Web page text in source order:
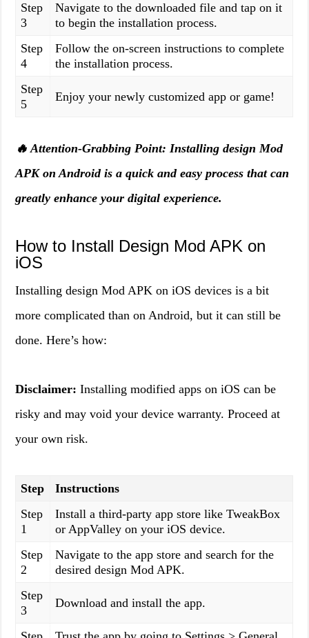
Step
3
Navigate to the downloaded file and tap on it
to begin the installation process.
Step
4
Follow the on-screen instructions to complete
the installation process.
Step
5
Enjoy your newly customized app or game!
🔥 Attention-Grabbing Point: Installing design Mod
APK on Android is a quick and easy process that can
greatly enhance your digital experience.
How to Install Design Mod APK on
iOS
Installing design Mod APK on iOS devices is a bit
more complicated than on Android, but it can still be
done. Here’s how:
Disclaimer: Installing modified apps on iOS can be
risky and may void your device warranty. Proceed at
your own risk.
Step
Instructions
Step
1
Install a third-party app store like TweakBox
or AppValley on your iOS device.
Step
2
Navigate to the app store and search for the
desired design Mod APK.
Step
3
Download and install the app.